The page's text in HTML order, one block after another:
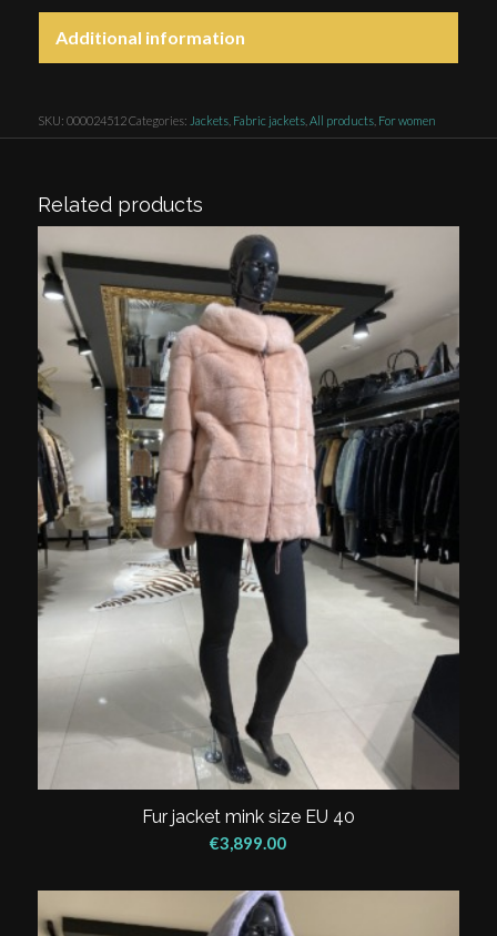
Additional information
SKU: 000024512Categories: Jackets, Fabric jackets, All products, For women
Related products
Fur jacket mink size EU 40
€3,899.00